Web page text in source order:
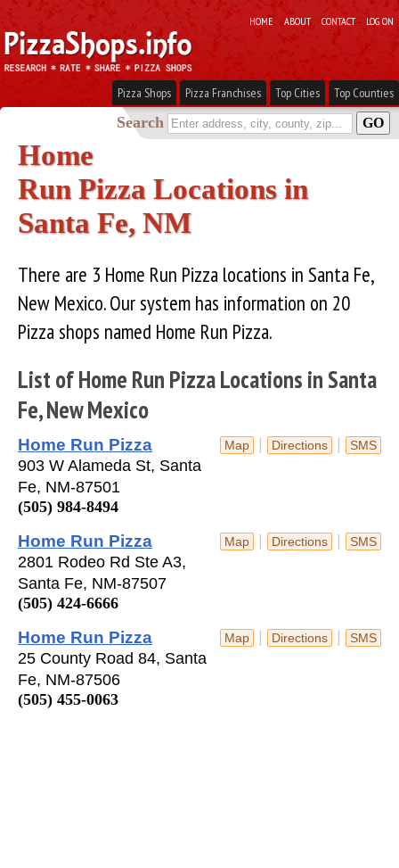
HOME ABOUT CONTACT LOG ON
Pizza Shops Pizza Franchises Top Cities Top Counties
Search
Home
Run Pizza Locations in
Santa Fe, NM
There are 3 Home Run Pizza locations in Santa Fe,
New Mexico. Our system has information on 20
Pizza shops named Home Run Pizza.
List of Home Run Pizza Locations in Santa
Fe, New Mexico
Map Directions SMS
Home Run Pizza
903 W Alameda St, Santa
Fe, NM-87501
(505) 984-8494
Map Directions SMS
Home Run Pizza
2801 Rodeo Rd Ste A3,
Santa Fe, NM-87507
(505) 424-6666
Map Directions SMS
Home Run Pizza
25 County Road 84, Santa
Fe, NM-87506
(505) 455-0063